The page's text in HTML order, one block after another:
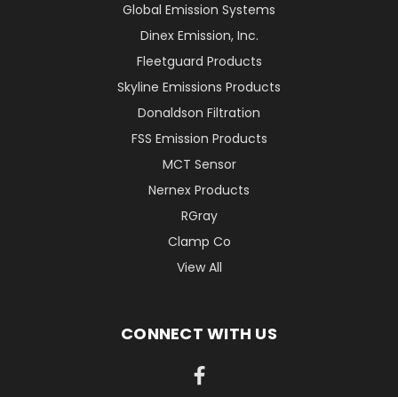
Global Emission Systems
Dinex Emission, Inc.
Fleetguard Products
Skyline Emissions Products
Donaldson Filtration
FSS Emission Products
MCT Sensor
Nernex Products
RGray
Clamp Co
View All
CONNECT WITH US